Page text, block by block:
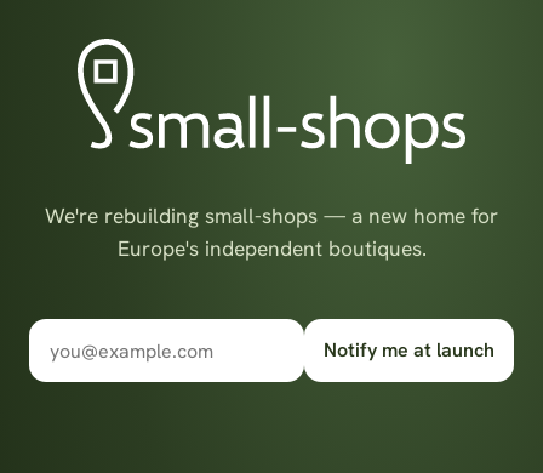
We're rebuilding small-shops — a new home for
Europe's independent boutiques.
Notify me at launch